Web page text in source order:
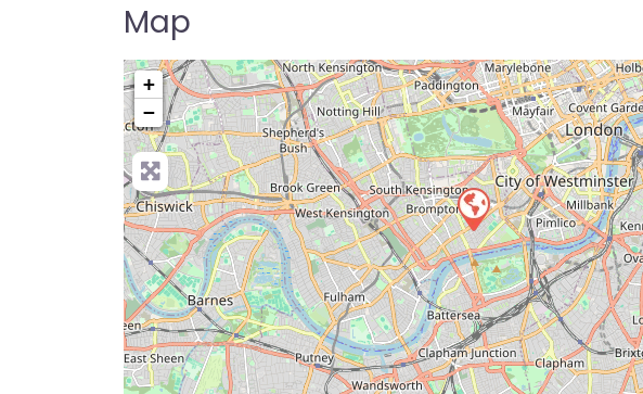
Map
+
−
Press Enter key to search